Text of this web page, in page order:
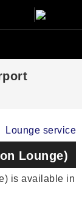
Lounge service
Lounge)
is available in